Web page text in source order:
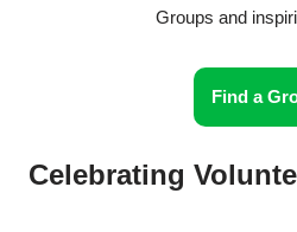
Groups and
Find a
Celebrating